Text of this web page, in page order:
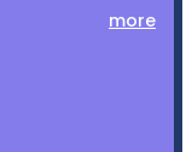
more